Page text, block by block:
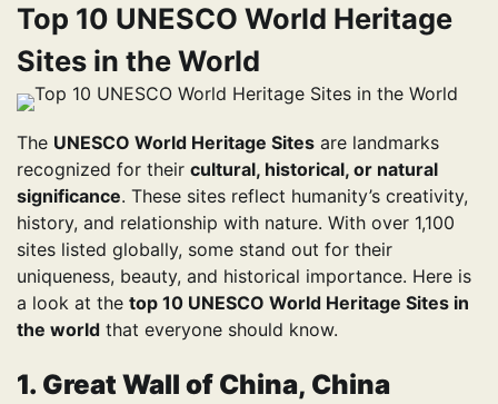
Top 10 UNESCO World Heritage
Sites in the World
The UNESCO World Heritage Sites are landmarks
recognized for their cultural, historical, or natural
significance. These sites reflect humanity’s creativity,
history, and relationship with nature. With over 1,100
sites listed globally, some stand out for their
uniqueness, beauty, and historical importance. Here is
a look at the top 10 UNESCO World Heritage Sites in
the world that everyone should know.
1. Great Wall of China, China